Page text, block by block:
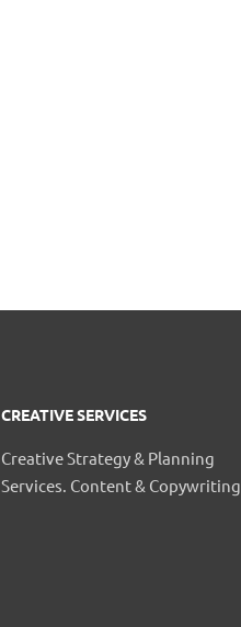
CREATIVE SERVICES
Creative Strategy & Planning
Services. Content & Copywriting